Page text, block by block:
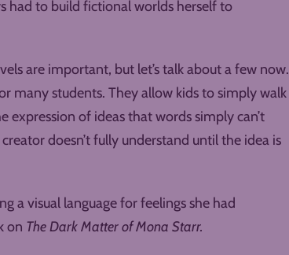
had to build fictional worlds herself to
are important, but let’s talk about a few now.
many students. They allow kids to simply walk
expression of ideas that words simply can’t
doesn’t fully understand until the idea is
a visual language for feelings she had
on The Dark Matter of Mona Starr.